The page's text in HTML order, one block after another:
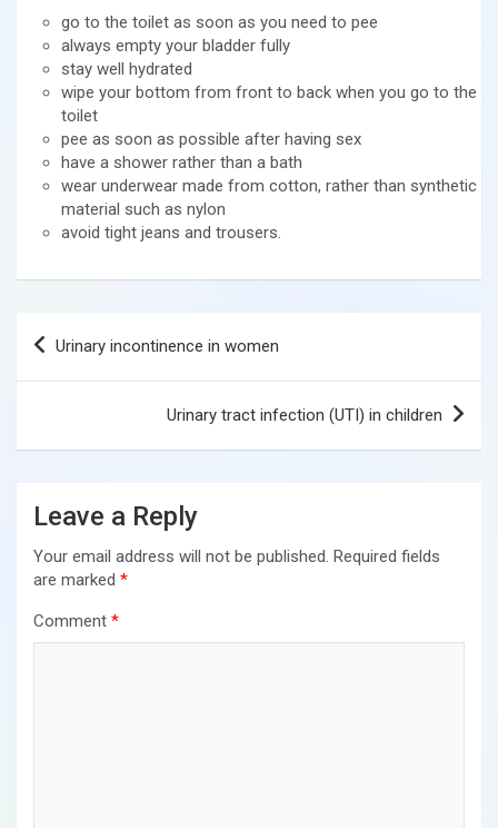
go to the toilet as soon as you need to pee
always empty your bladder fully
stay well hydrated
wipe your bottom from front to back when you go to the
toilet
pee as soon as possible after having sex
have a shower rather than a bath
wear underwear made from cotton, rather than synthetic
material such as nylon
avoid tight jeans and trousers.
Post
navigation
Urinary incontinence in women
Urinary tract infection (UTI) in children
Leave a Reply
Your email address will not be published. Required fields
are marked *
Comment *